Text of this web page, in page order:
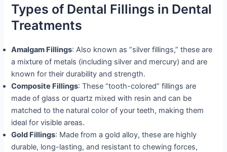
Types of Dental Fillings in Dental
Treatments
Amalgam Fillings: Also known as “silver fillings,” these are
a mixture of metals (including silver and mercury) and are
known for their durability and strength.
Composite Fillings: These “tooth-colored” fillings are
made of glass or quartz mixed with resin and can be
matched to the natural color of your teeth, making them
ideal for visible areas.
Gold Fillings: Made from a gold alloy, these are highly
durable, long-lasting, and resistant to chewing forces,